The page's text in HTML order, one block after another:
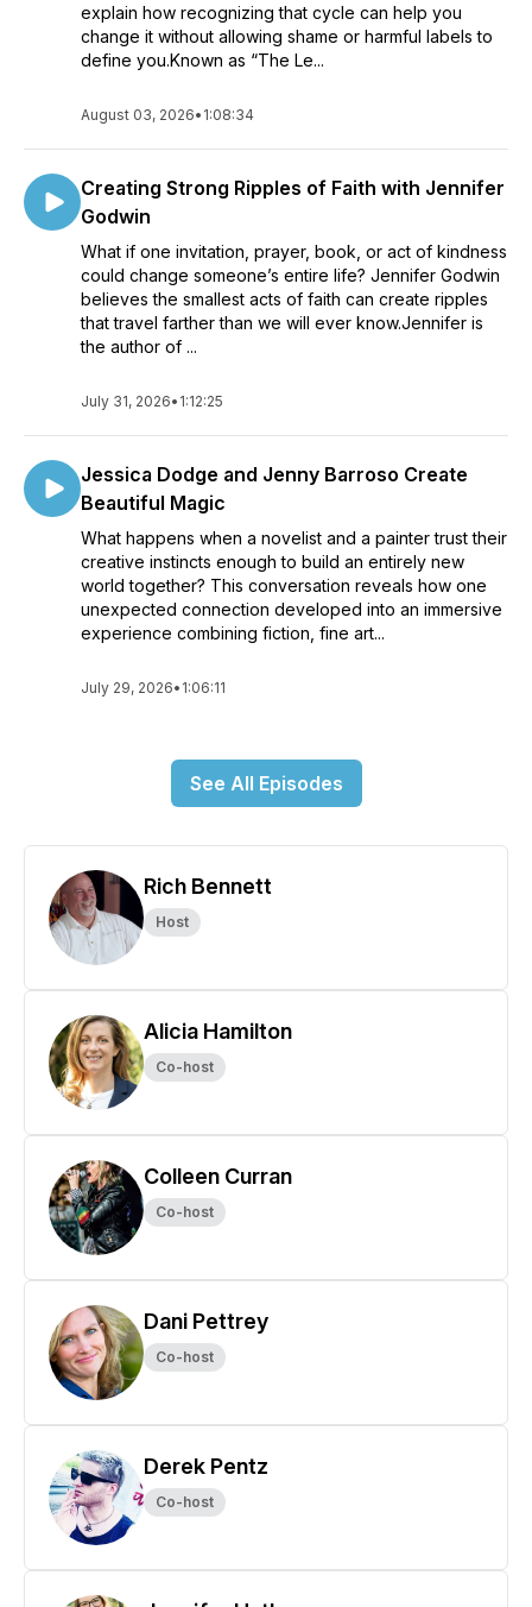
explain how recognizing that cycle can help you
change it without allowing shame or harmful labels to
define you.Known as “The Le...
August 03, 2026• 1:08:34
Creating Strong Ripples of Faith with Jennifer
Godwin
What if one invitation, prayer, book, or act of kindness
could change someone’s entire life? Jennifer Godwin
believes the smallest acts of faith can create ripples
that travel farther than we will ever know.Jennifer is
the author of ...
July 31, 2026• 1:12:25
Jessica Dodge and Jenny Barroso Create
Beautiful Magic
What happens when a novelist and a painter trust their
creative instincts enough to build an entirely new
world together? This conversation reveals how one
unexpected connection developed into an immersive
experience combining fiction, fine art...
July 29, 2026• 1:06:11
See All Episodes
Rich Bennett
Host
Alicia Hamilton
Co-host
Colleen Curran
Co-host
Dani Pettrey
Co-host
Derek Pentz
Co-host